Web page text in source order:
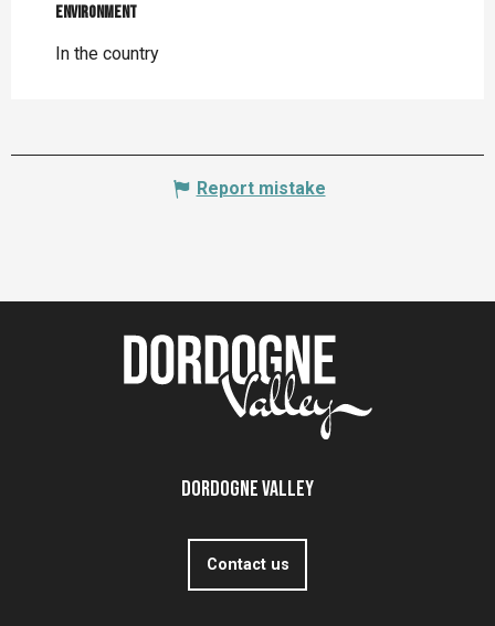
Environment
Environment
In the country
Report mistake
Dordogne Valley
Contact us